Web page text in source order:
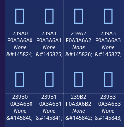
𣦐 𣦑 𣦒 𣦓
239A0
F0A3A6A0
None
&#145824;
𣦠
239A1
F0A3A6A1
None
&#145825;
𣦡
239A2
F0A3A6A2
None
&#145826;
𣦢
239A3
F0A3A6A3
None
&#145827;
𣦣
239B0
F0A3A6B0
None
&#145840;
239B1
F0A3A6B1
None
&#145841;
239B2
F0A3A6B2
None
&#145842;
239B3
F0A3A6B3
None
&#145843;